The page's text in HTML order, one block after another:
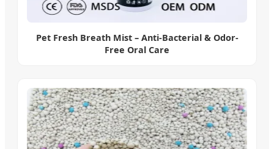
Pet Fresh Breath Mist – Anti-Bacterial & Odor-
Free Oral Care